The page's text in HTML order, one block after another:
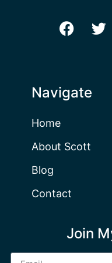
Navigate
Home
About Scott
Blog
Contact
Join